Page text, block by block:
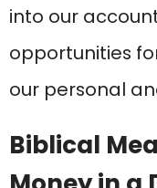
into our
opportunities
our personal
Biblical